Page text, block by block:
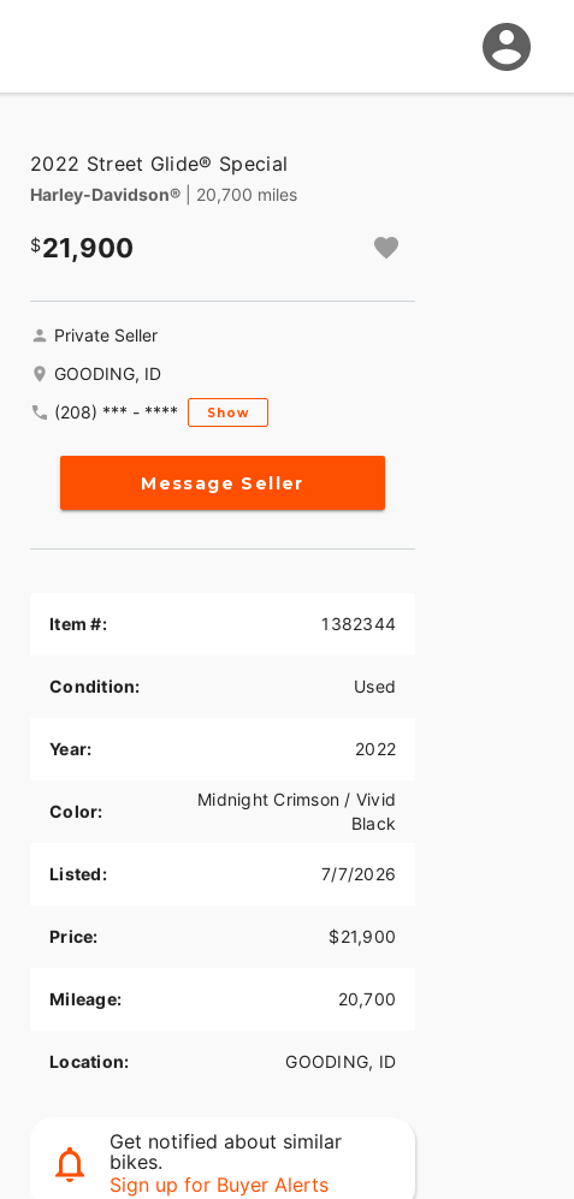
2022 Street Glide® Special
Harley-Davidson® | 20,700 miles
21,900
Private Seller
GOODING, ID
(208) *** - ****
Show
Message Seller
Item #: 1382344
Condition: Used
Year: 2022
Color:
Midnight Crimson / Vivid
Black
Listed: 7/7/2026
Price: $21,900
Mileage: 20,700
Location: GOODING, ID
Get notified about similar
bikes.
Sign up for Buyer Alerts